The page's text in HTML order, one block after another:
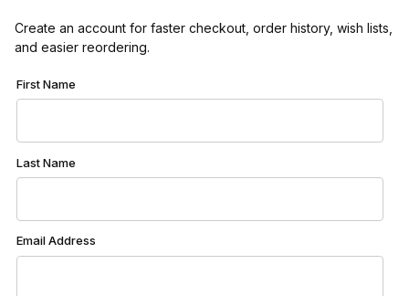
Create an account for faster checkout, order history, wish lists,
and easier reordering.
Customer Log In
First Name
Last Name
Email Address